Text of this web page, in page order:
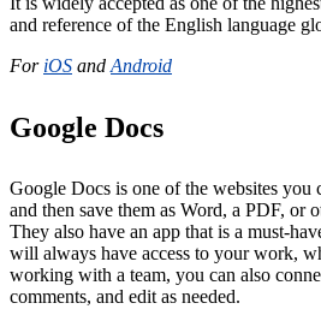
and reference of the English language
For iOS and Android
Google Docs
Google Docs is one of the websites you
and then save them as Word, a PDF, or
They also have an app that is a must-
will always have access to your work,
working with a team, you can also
comments, and edit as needed.